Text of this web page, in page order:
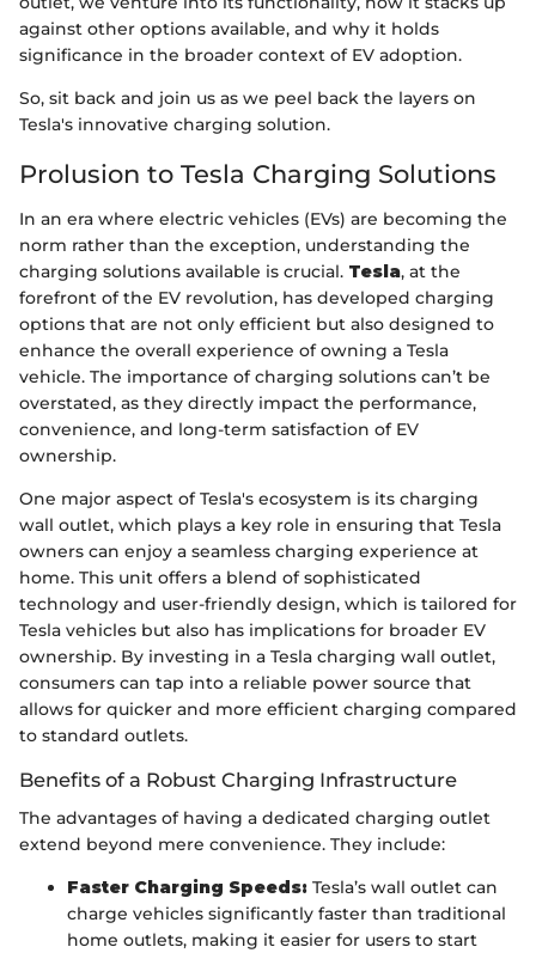
against other options available, and why it holds
significance in the broader context of EV adoption.
So, sit back and join us as we peel back the layers on
Tesla's innovative charging solution.
Prolusion to Tesla Charging Solutions
In an era where electric vehicles (EVs) are becoming the
norm rather than the exception, understanding the
charging solutions available is crucial. Tesla, at the
forefront of the EV revolution, has developed charging
options that are not only efficient but also designed to
enhance the overall experience of owning a Tesla
vehicle. The importance of charging solutions can’t be
overstated, as they directly impact the performance,
convenience, and long-term satisfaction of EV
ownership.
One major aspect of Tesla's ecosystem is its charging
wall outlet, which plays a key role in ensuring that Tesla
owners can enjoy a seamless charging experience at
home. This unit offers a blend of sophisticated
technology and user-friendly design, which is tailored for
Tesla vehicles but also has implications for broader EV
ownership. By investing in a Tesla charging wall outlet,
consumers can tap into a reliable power source that
allows for quicker and more efficient charging compared
to standard outlets.
Benefits of a Robust Charging Infrastructure
The advantages of having a dedicated charging outlet
extend beyond mere convenience. They include:
Faster Charging Speeds: Tesla’s wall outlet can
charge vehicles significantly faster than traditional
home outlets, making it easier for users to start